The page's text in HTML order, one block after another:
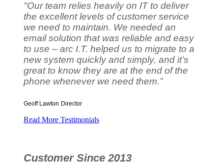
"Our team relies heavily on IT to deliver
the excellent levels of customer service
we need to maintain. We needed an
email solution that was reliable and easy
to use – arc I.T. helped us to migrate to a
new system quickly and simply, and it’s
great to know they are at the end of the
phone whenever we need them.”
Geoff Lawton Director
Read More Testimonials
Customer Since 2013